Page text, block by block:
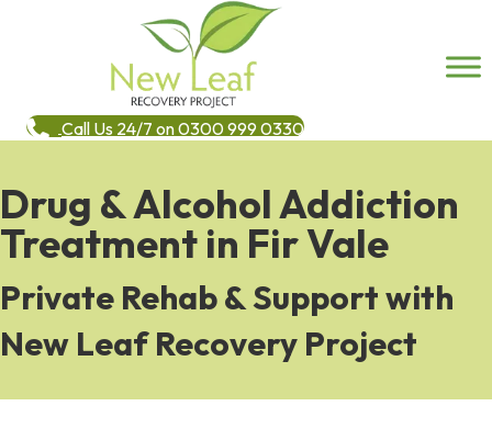
Call Us 24/7 on 0300 999 0330
Drug & Alcohol Addiction
Treatment in Fir Vale
Private Rehab & Support with
New Leaf Recovery Project